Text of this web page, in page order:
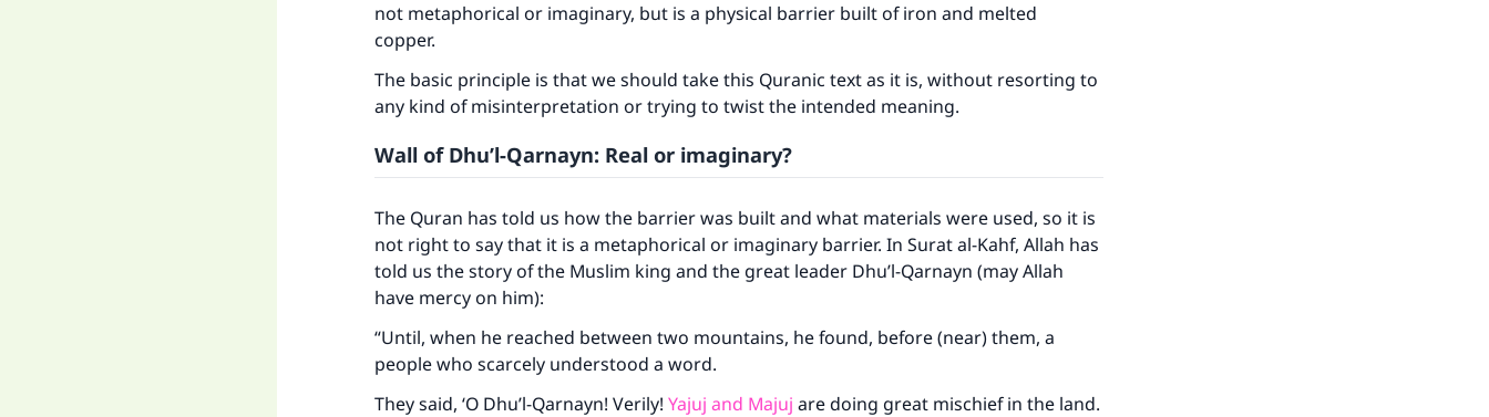
not metaphorical or imaginary, but is a physical barrier built of iron and melted
copper.
The basic principle is that we should take this Quranic text as it is, without resorting to
any kind of misinterpretation or trying to twist the intended meaning.
Wall of Dhu’l-Qarnayn: Real or imaginary?
The Quran has told us how the barrier was built and what materials were used, so it is
not right to say that it is a metaphorical or imaginary barrier. In Surat al-Kahf, Allah has
told us the story of the Muslim king and the great leader Dhu’l-Qarnayn (may Allah
have mercy on him):
“Until, when he reached between two mountains, he found, before (near) them, a
people who scarcely understood a word.
They said, ‘O Dhu’l-Qarnayn! Verily! Yajuj and Majuj are doing great mischief in the land.